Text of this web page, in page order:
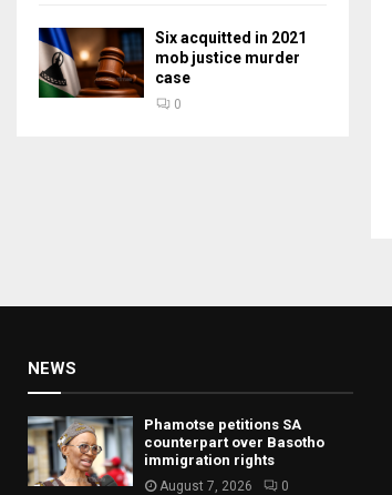
Six acquitted in 2021
mob justice murder
case
0
NEWS
Phamotse petitions SA
counterpart over Basotho
immigration rights
August 7, 2026 0